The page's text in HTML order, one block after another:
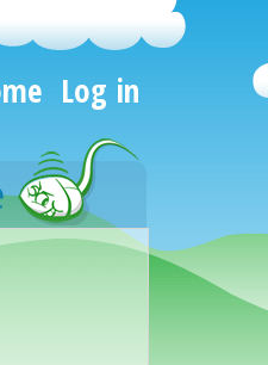
Log in